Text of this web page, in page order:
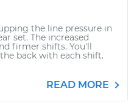
the line pressure in
set. The increased
firmer shifts. You'll
back with each shift.
READ MORE